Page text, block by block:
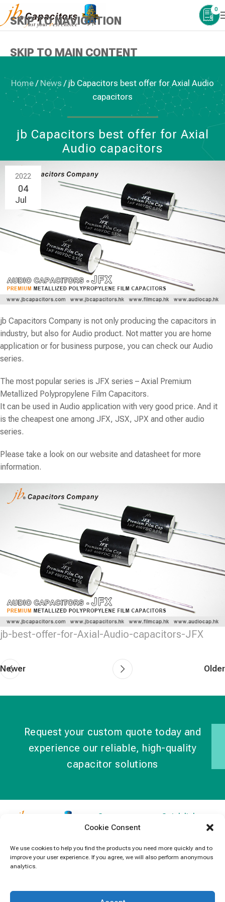
Cookie Consent
We use cookies to help you find the products you need more quickly and to
improve your user experience. If you agree, we will also perform anonymous
analytics.
SKIP TO NAVIGATION
SKIP TO MAIN CONTENT
0
Home/ News /jb Capacitors best offer for Axial Audio
capacitors
NEWS AUDIO CAPACITORS
jb Capacitors best offer for Axial
Audio capacitors
2022
04
Jul
jb Capacitors Company is not only producing the capacitors in
industry, but also for Audio product. Not matter you are home
application or for business purpose, you can check our Audio
series.
The most popular series is JFX series – Axial Premium
Metallized Polypropylene Film Capacitors.
It can be used in Audio application with very good price. And it
is the cheapest one among JFX, JSX, JPX and other audio
series.
Please take a look on our website and datasheet for more
information.
jb-best-offer-for-Axial-Audio-capacitors-JFX
Newer Older
Request your custom quote today and
experience our reliable, high-quality
capacitor solutions
specializes in
capacitors for
electronics and
Contact
Information
5091
Quick links
News